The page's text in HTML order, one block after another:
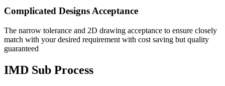
Complicated Designs Acceptance
The narrow tolerance and 2D drawing acceptance to ensure closely
match with your desired requirement with cost saving but quality
guaranteed
IMD Sub Process